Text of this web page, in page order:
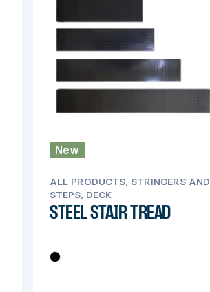
New
ALL PRODUCTS, STRINGERS AND
STEPS, DECK
STEEL STAIR TREAD